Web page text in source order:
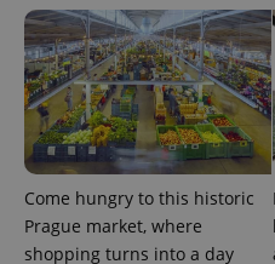
Come hungry to this historic
Prague market, where
shopping turns into a day
expss